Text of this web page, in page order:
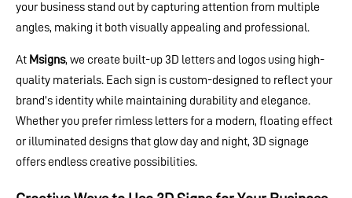
your business stand out by capturing attention from multiple
angles, making it both visually appealing and professional.
At Msigns, we create built-up 3D letters and logos using high-
quality materials. Each sign is custom-designed to reflect your
brand’s identity while maintaining durability and elegance.
Whether you prefer rimless letters for a modern, floating effect
or illuminated designs that glow day and night, 3D signage
offers endless creative possibilities.